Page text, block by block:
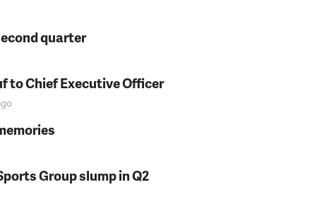
quarter
to Chief Executive Officer
Group slump in Q2